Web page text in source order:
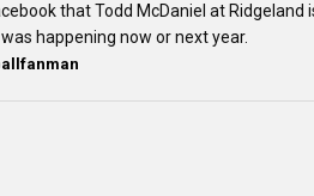
that Todd McDaniel at
happening now or next year.